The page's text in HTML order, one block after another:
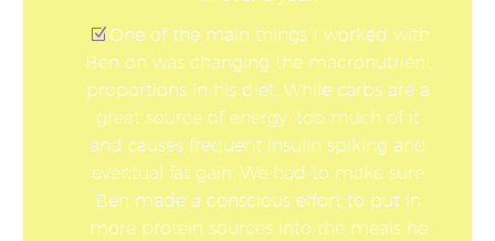
One of the main things I worked with
Ben on was changing the macronutrient
proportions in his diet. While carbs are a
great source of energy, too much of it
and causes frequent insulin spiking and
eventual fat gain. We had to make sure
Ben made a conscious effort to put in
more protein sources into the meals he